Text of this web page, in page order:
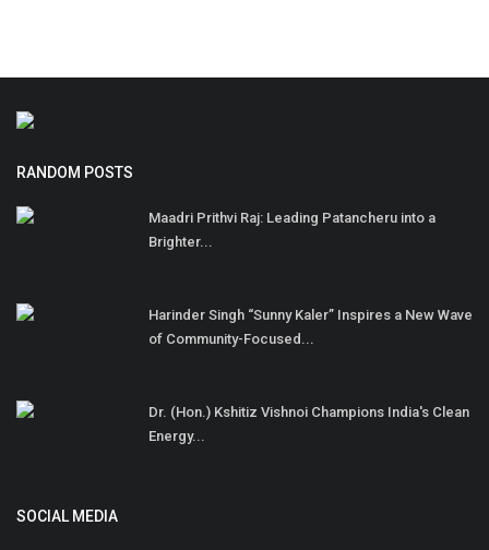
RANDOM POSTS
Maadri Prithvi Raj: Leading Patancheru into a
Brighter...
Harinder Singh “Sunny Kaler” Inspires a New Wave
of Community-Focused...
Dr. (Hon.) Kshitiz Vishnoi Champions India's Clean
Energy...
SOCIAL MEDIA